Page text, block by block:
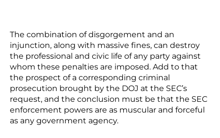
The combination of disgorgement and an
injunction, along with massive fines, can destroy
the professional and civic life of any party against
whom these penalties are imposed. Add to that
the prospect of a corresponding criminal
prosecution brought by the DOJ at the SEC’s
request, and the conclusion must be that the SEC
enforcement powers are as muscular and forceful
as any government agency.